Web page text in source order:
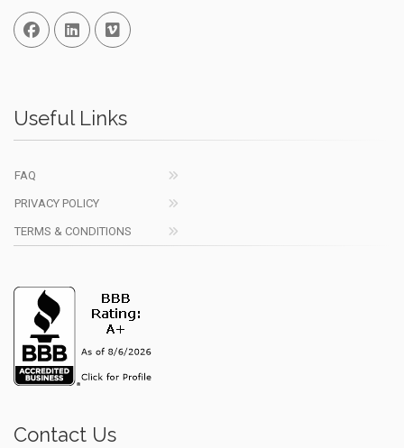
Facebook
Linked InVimeo
Useful Links
FAQ
PRIVACY POLICY
TERMS & CONDITIONS
Contact Us